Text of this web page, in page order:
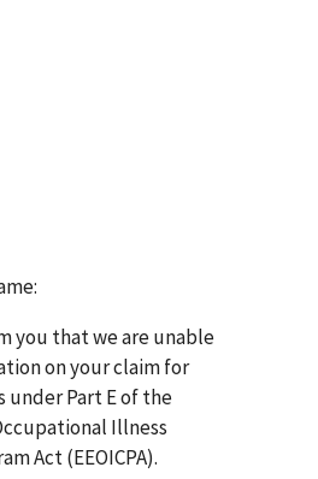
:
you that we are unable
on your claim for
Part E of the
Illness
Act (EEOICPA).